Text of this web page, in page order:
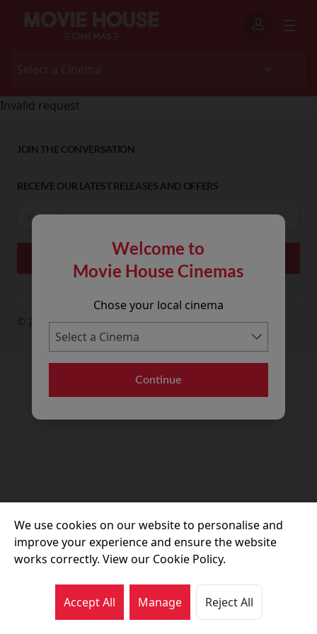
Welcome to
Movie House Cinemas
Chose your local cinema
Continue
Invalid request
JOIN THE CONVERSATION
RECEIVE OUR LATEST RELEASES AND OFFERS
© 2026 Movie House Cinemas Ltd
We use cookies on our website to personalise and
improve your experience and ensure the website
works correctly. View our Cookie Policy.
Accept All Manage Reject All